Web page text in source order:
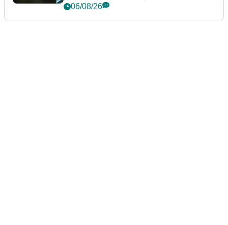
06/08/26